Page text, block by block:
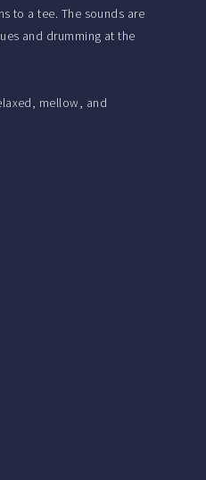
to a tee. The sounds are
and drumming at the
mellow, and